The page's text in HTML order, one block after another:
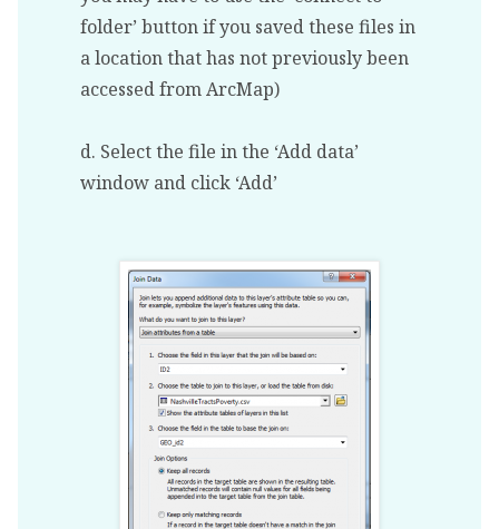
folder’ button if you saved these files in
a location that has not previously been
accessed from ArcMap)
d. Select the file in the ‘Add data’
window and click ‘Add’